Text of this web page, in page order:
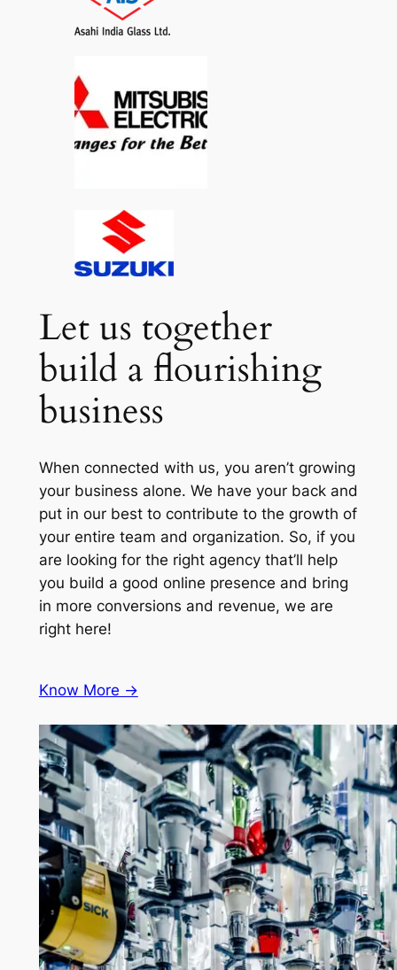
Let us together
build a flourishing
business
When connected with us, you aren’t growing
your business alone. We have your back and
put in our best to contribute to the growth of
your entire team and organization. So, if you
are looking for the right agency that’ll help
you build a good online presence and bring
in more conversions and revenue, we are
right here!
Know More ->